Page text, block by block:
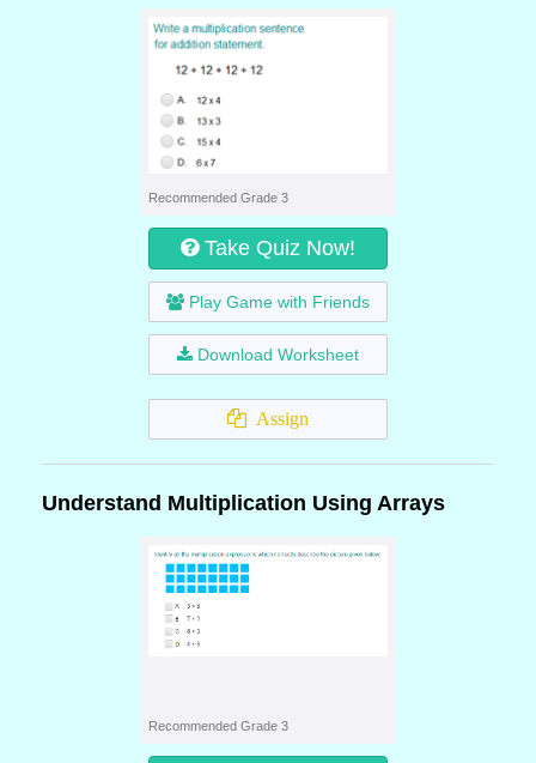
Recommended Grade 3
Take Quiz Now!
Play Game with Friends
Download Worksheet
Assign
Understand Multiplication Using Arrays
Recommended Grade 3